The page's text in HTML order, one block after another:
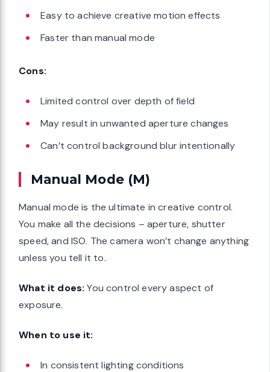
Easy to achieve creative motion effects
Faster than manual mode
Cons:
Limited control over depth of field
May result in unwanted aperture changes
Can’t control background blur intentionally
Manual Mode (M)
Manual mode is the ultimate in creative control.
You make all the decisions – aperture, shutter
speed, and ISO. The camera won’t change anything
unless you tell it to.
What it does: You control every aspect of
exposure.
When to use it:
In consistent lighting conditions